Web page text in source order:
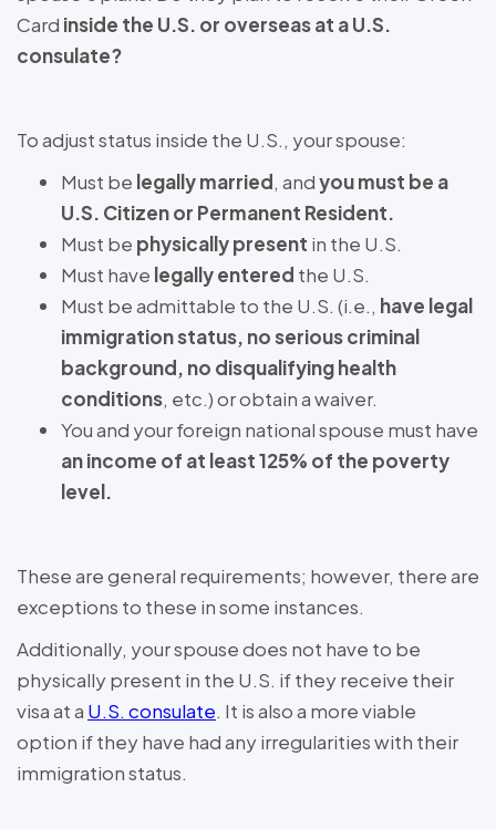
Card inside the U.S. or overseas at a U.S.
consulate?
To adjust status inside the U.S., your spouse:
Must be legally married, andyou must be a
U.S. Citizen or Permanent Resident.
Must be physically present in the U.S.
Must have legally entered the U.S.
Must be admittable to the U.S. (i.e., have legal
immigration status, no serious criminal
background, no disqualifying health
conditions, etc.) or obtain a waiver.
You and your foreign national spouse must have
an income of at least 125% of the poverty
level.
These are general requirements; however, there are
exceptions to these in some instances.
Additionally, your spouse does not have to be
physically present in the U.S. if they receive their
visa at a U.S. consulate. It is also a more viable
option if they have had any irregularities with their
immigration status.